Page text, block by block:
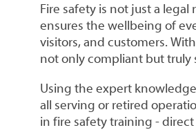
Fire safety is not just a
ensures the wellbeing of
visitors, and customers.
not only compliant but truly
Using the expert
all serving or retired
in fire safety training -